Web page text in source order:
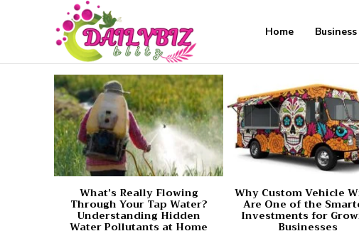
Home Business
What’s Really Flowing
Through Your Tap Water?
Understanding Hidden
Water Pollutants at Home
Why Custom Vehicle
Are One of the
Investments for
Businesses